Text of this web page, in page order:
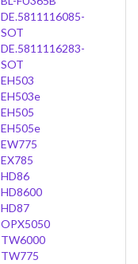
DE.5811116085-
SOT
DE.5811116283-
SOT
EH503
EH503e
EH505
EH505e
EW775
EX785
HD86
HD8600
HD87
OPX5050
TW6000
TW775